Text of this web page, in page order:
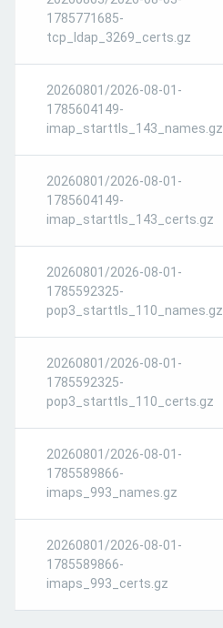
1785771685-
tcp_ldap_3269_certs.gz
20260801/2026-08-01-
1785604149-
imap_starttls_143_names.gz
20260801/2026-08-01-
1785604149-
imap_starttls_143_certs.gz
20260801/2026-08-01-
1785592325-
pop3_starttls_110_names.gz
20260801/2026-08-01-
1785592325-
pop3_starttls_110_certs.gz
20260801/2026-08-01-
1785589866-
imaps_993_names.gz
20260801/2026-08-01-
1785589866-
imaps_993_certs.gz